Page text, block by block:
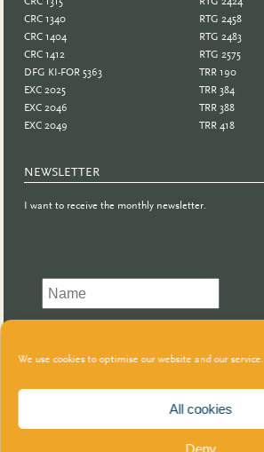
We use cookies to optimise our website and our service.
All cookies
Deny
CRC 1340
CRC 1404
CRC 1412
DFG KI-FOR 5363
EXC 2025
EXC 2046
EXC 2049
RTG 2458
RTG 2483
RTG 2575
TRR 190
TRR 384
TRR 388
TRR 418
NEWSLETTER
I want to receive the monthly newsletter.